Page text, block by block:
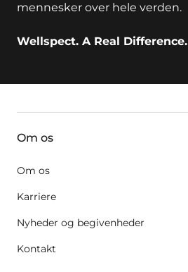
mennesker over hele verden.
Wellspect. A Real Difference.
Om os
Om os
Karriere
Nyheder og begivenheder
Kontakt